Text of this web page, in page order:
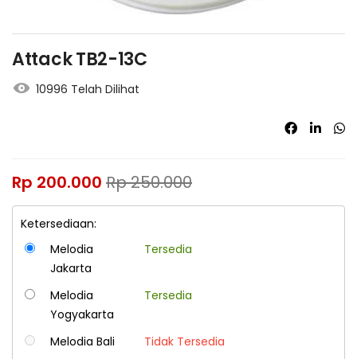
Attack TB2-13C
10996 Telah Dilihat
Rp 200.000 Rp250.000
Ketersediaan:
Melodia
Jakarta
Tersedia
Melodia
Yogyakarta
Tersedia
Melodia Bali
Tidak Tersedia